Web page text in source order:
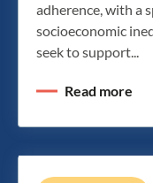
adherence, with a
socioeconomic
seek to support...
Read more